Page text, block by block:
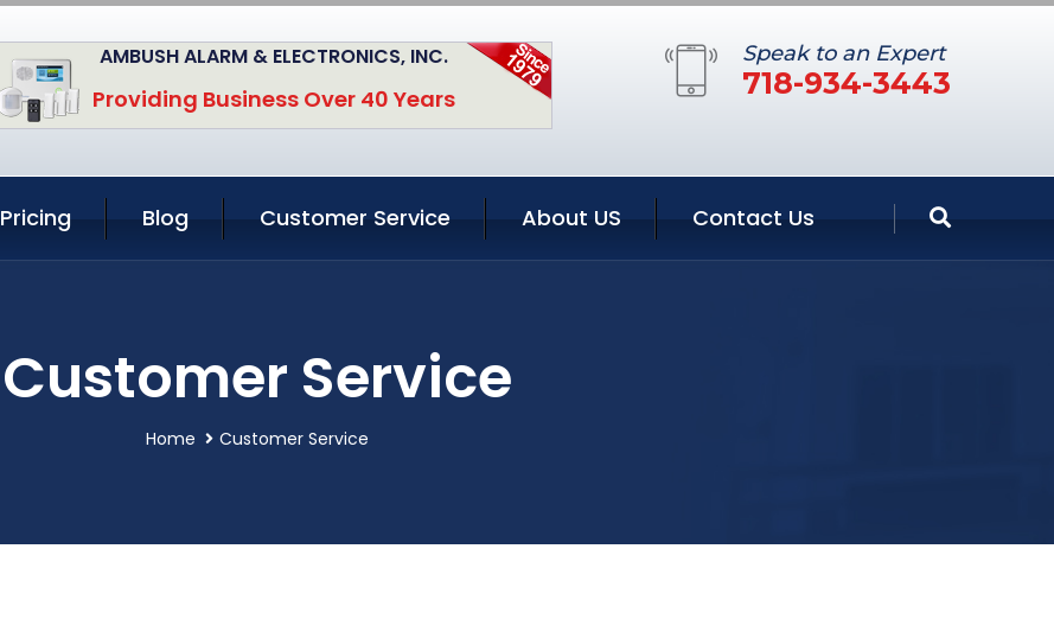
AMBUSH ALARM & ELECTRONICS, INC.
Providing Business Over 40 Years
Speak to an Expert
718-934-3443
Pricing Blog Customer Service About US Contact Us
Customer Service
Home Customer Service